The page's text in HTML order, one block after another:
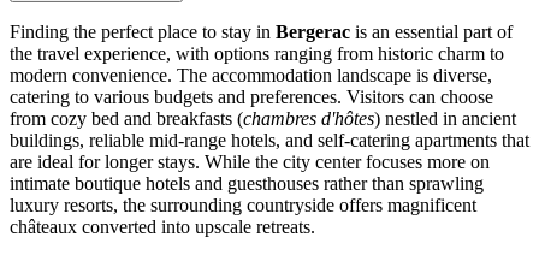
Finding the perfect place to stay in Bergerac is an essential part of
the travel experience, with options ranging from historic charm to
modern convenience. The accommodation landscape is diverse,
catering to various budgets and preferences. Visitors can choose
from cozy bed and breakfasts (chambres d'hôtes) nestled in ancient
buildings, reliable mid-range hotels, and self-catering apartments that
are ideal for longer stays. While the city center focuses more on
intimate boutique hotels and guesthouses rather than sprawling
luxury resorts, the surrounding countryside offers magnificent
châteaux converted into upscale retreats.